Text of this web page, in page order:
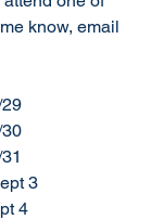
know, email
3
4